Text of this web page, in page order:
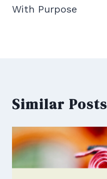
With Purpose
Similar Posts